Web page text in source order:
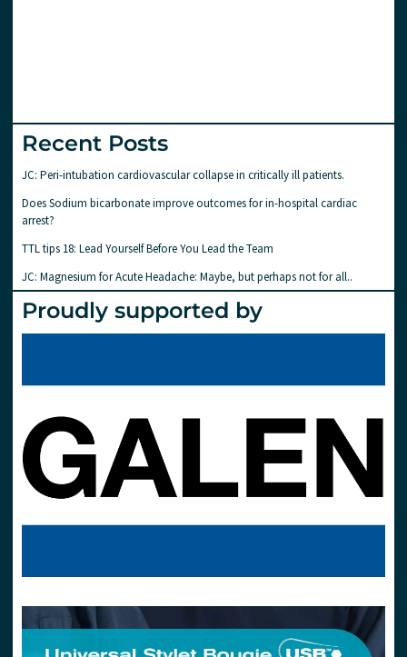
Recent Posts
JC: Peri-intubation cardiovascular collapse in critically ill patients.
Does Sodium bicarbonate improve outcomes for in-hospital cardiac
arrest?
TTL tips 18: Lead Yourself Before You Lead the Team
JC: Magnesium for Acute Headache: Maybe, but perhaps not for all..
Proudly supported by